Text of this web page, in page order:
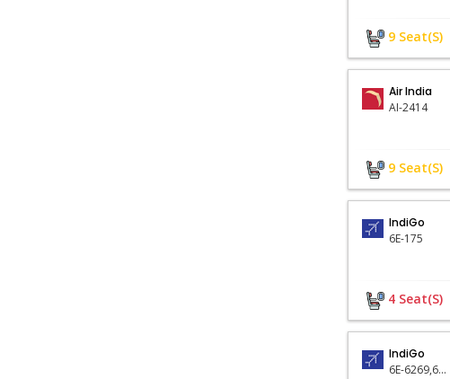
9 Seat(s)
Air India
AI-2414
9 Seat(s)
IndiGo
6E-175
4 Seat(s)
IndiGo
6E-6269,6E-404